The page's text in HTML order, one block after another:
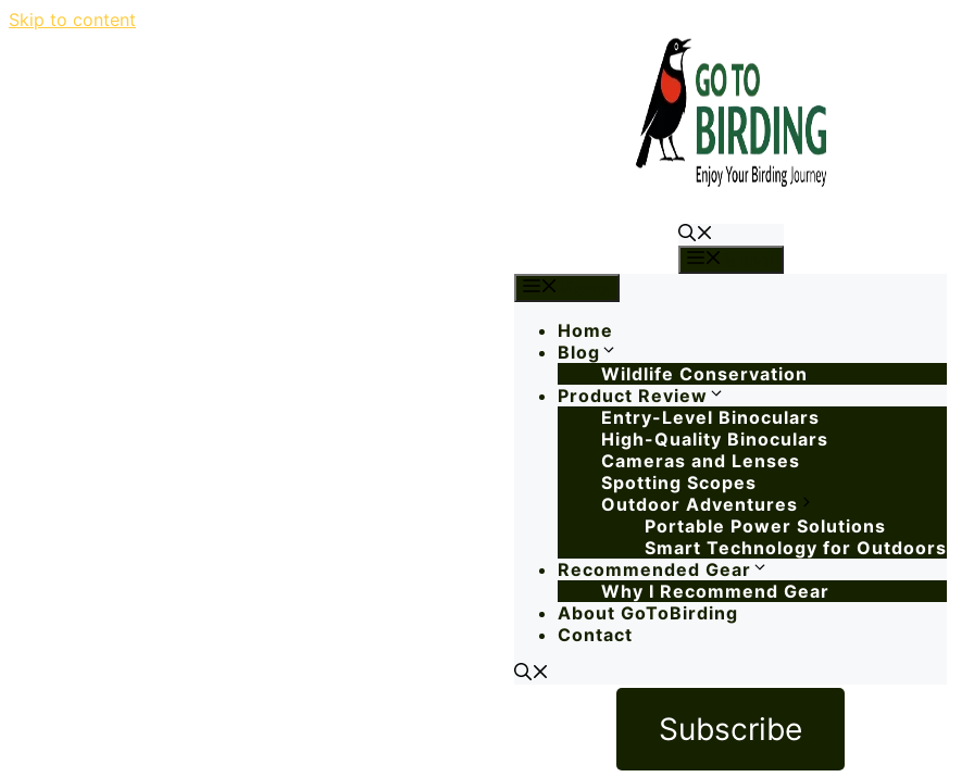
Skip to content
Home
Blog
Wildlife Conservation
Product Review
Entry-Level Binoculars
High-Quality Binoculars
Cameras and Lenses
Spotting Scopes
Outdoor Adventures
Portable Power Solutions
Smart Technology for Outdoors
Recommended Gear
Why I Recommend Gear
About GoToBirding
Contact
Subscribe